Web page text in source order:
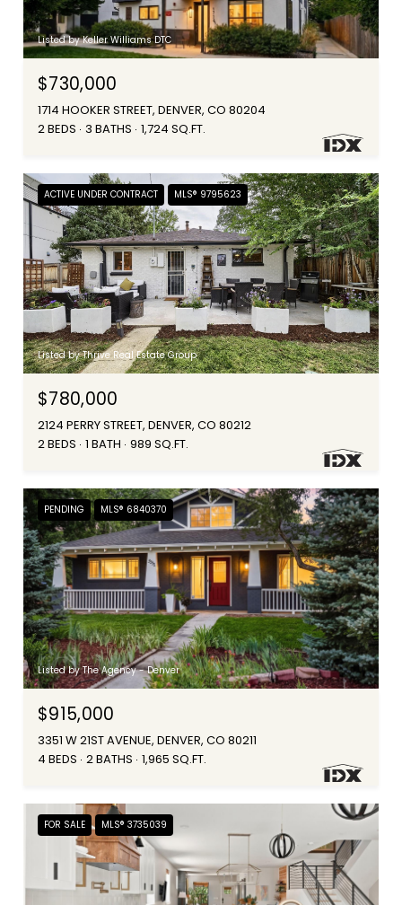
Listed by Keller Williams DTC
$730,000
1714 HOOKER STREET, DENVER, CO 80204
2 BEDS 3 BATHS 1,724 SQ.FT.
ACTIVE UNDER CONTRACT MLS® 9795623
Listed by Thrive Real Estate Group
$780,000
2124 PERRY STREET, DENVER, CO 80212
2 BEDS 1 BATH 989 SQ.FT.
PENDING MLS® 6840370
Listed by The Agency - Denver
$915,000
3351 W 21ST AVENUE, DENVER, CO 80211
4 BEDS 2 BATHS 1,965 SQ.FT.
FOR SALE MLS® 3735039